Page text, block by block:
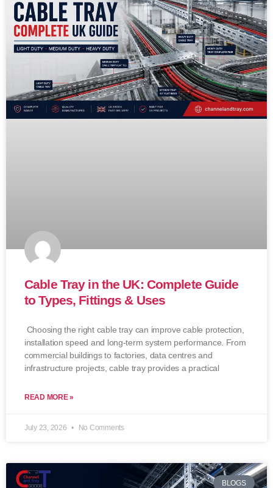
Cable Tray in the UK: Complete Guide
to Types, Fittings & Uses
Choosing the right cable tray can improve cable protection,
installation speed and long-term system performance. From
commercial buildings to factories, data centres and
infrastructure projects, cable tray provides a practical
READ MORE »
July 23, 2026 No Comments
BLOGS